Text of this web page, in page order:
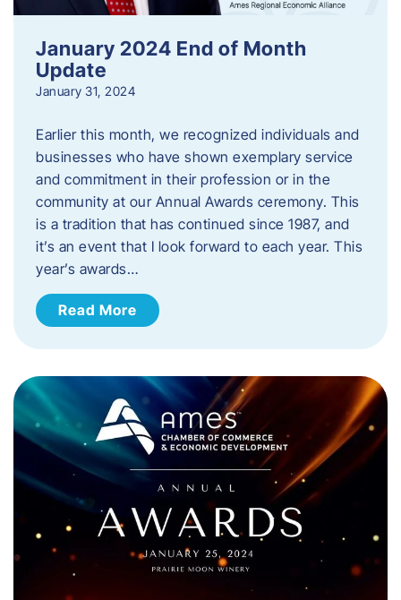
January 2024 End of Month
Update
January 31, 2024
Earlier this month, we recognized individuals and
businesses who have shown exemplary service
and commitment in their profession or in the
community at our Annual Awards ceremony. This
is a tradition that has continued since 1987, and
it’s an event that I look forward to each year. ​This
year’s awards…
Read More